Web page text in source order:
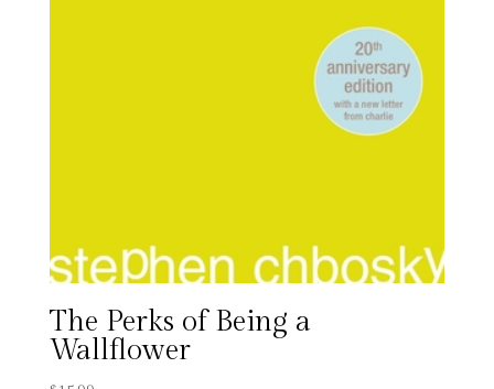
The Perks of Being a
Wallflower